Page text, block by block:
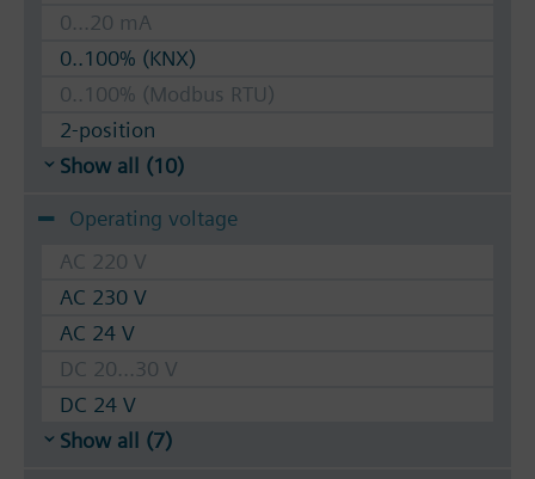
0...20 mA
0..100% (KNX)
0..100% (Modbus RTU)
2-position
Show all (10)
Operating voltage
AC 220 V
AC 230 V
AC 24 V
DC 20...30 V
DC 24 V
Show all (7)